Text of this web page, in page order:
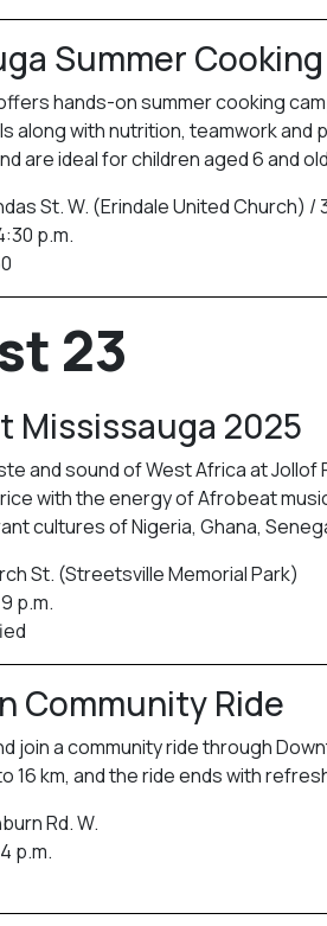
Summer
hands-on summer cooking
along with nutrition, teamwork
are ideal for children aged 6 and
St. W. (Erindale United Church)
p.m.
23
Mississauga 2025
and sound of West Africa at
with the energy of Afrobeat
cultures of Nigeria, Ghana,
St. (Streetsville Memorial Park)
p.m.
Community Ride
join a community ride through
16 km, and the ride ends with
Rd. W.
p.m.